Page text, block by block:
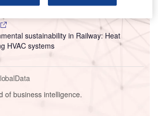
sustainability in Railway: Heat
HVAC systems
of business intelligence.